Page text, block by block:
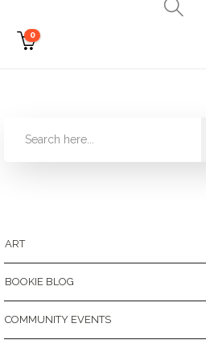
0
ART
BOOKIE BLOG
COMMUNITY EVENTS